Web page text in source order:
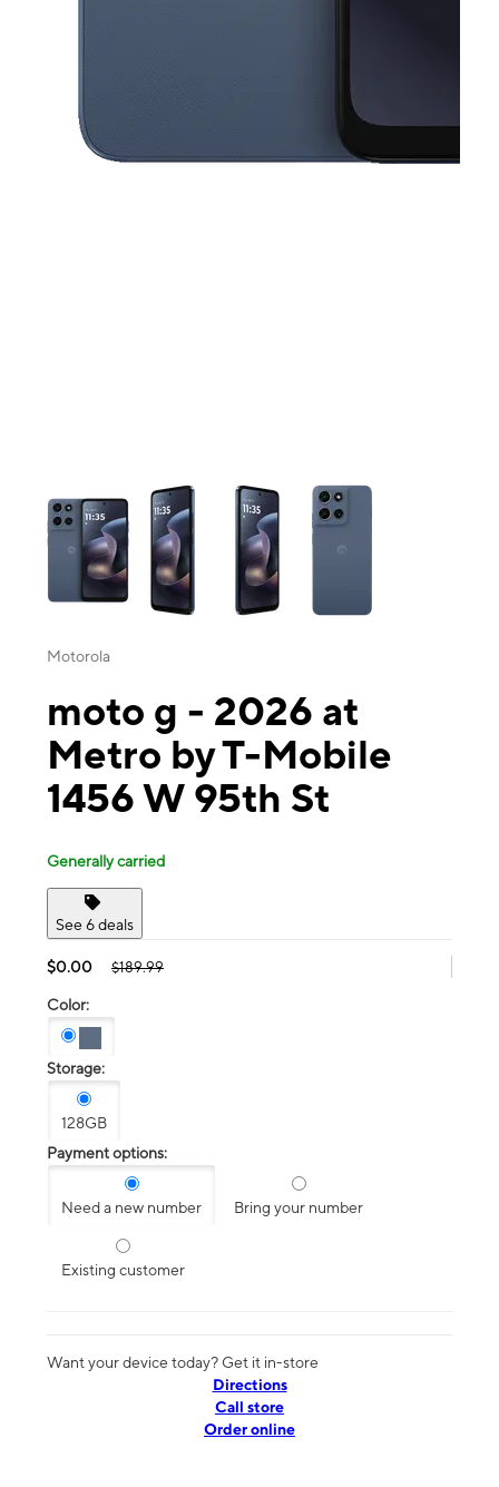
This carousel contains a column of small thumbnails. Selecting a
Motorola
moto g - 2026 at
Metro by T-Mobile
1456 W 95th St
Generally carried
See 6 deals
$0.00 $189.99
Color:
Storage:
128GB
Payment options:
Need a new number Bring your number
Existing customer
Want your device today? Get it in-store
Directions
Call store
Order online